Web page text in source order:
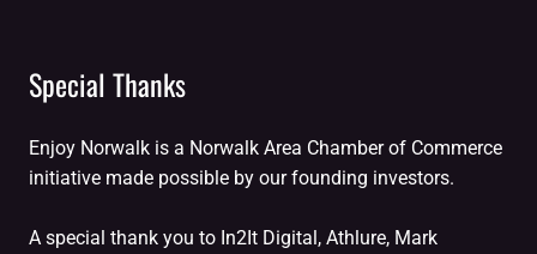
Special Thanks
Enjoy Norwalk is a Norwalk Area Chamber of Commerce
initiative made possible by our founding investors.
A special thank you to In2It Digital, Athlure, Mark